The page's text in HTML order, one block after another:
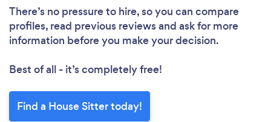
There’s no pressure to hire, so you can compare
profiles, read previous reviews and ask for more
information before you make your decision.
Best of all - it’s completely free!
Find a House Sitter today!